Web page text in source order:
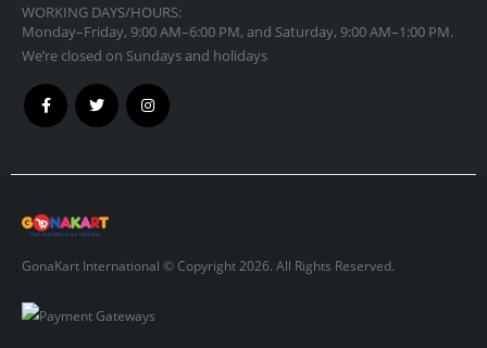
WORKING DAYS/HOURS:
Monday–Friday, 9:00 AM–6:00 PM, and Saturday, 9:00 AM–1:00 PM.
We’re closed on Sundays and holidays
GonaKart International © Copyright 2026. All Rights Reserved.